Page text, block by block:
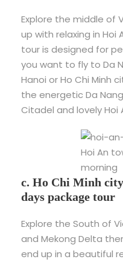
Explore the middle of
up with relaxing in Hoi
tour is designed for
you want to fly to Da
Hanoi or Ho Chi Minh
the energetic Da
Citadel and lovely Hoi
Hoi An
morning
c. Ho Chi Minh
days package tour
Explore the South of
and Mekong Delta
end up in a beautiful